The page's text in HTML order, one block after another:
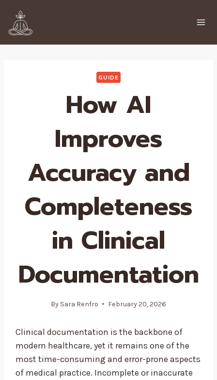
content
GUIDE
How AI
Improves
Accuracy and
Completeness
in Clinical
Documentation
By Sara Renfro February 20, 2026
Clinical documentation is the backbone of
modern healthcare, yet it remains one of the
most time-consuming and error-prone aspects
of medical practice. Incomplete or inaccurate